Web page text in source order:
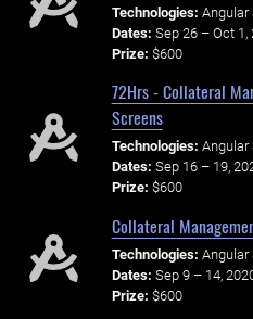
Technologies: Angular
Dates: Sep 26 – Oct 1,
Prize: $600
72Hrs - Collateral
Screens
Technologies: Angular
Dates: Sep 16 – 19,
Prize: $600
Collateral
Technologies: Angular
Dates: Sep 9 – 14,
Prize: $600